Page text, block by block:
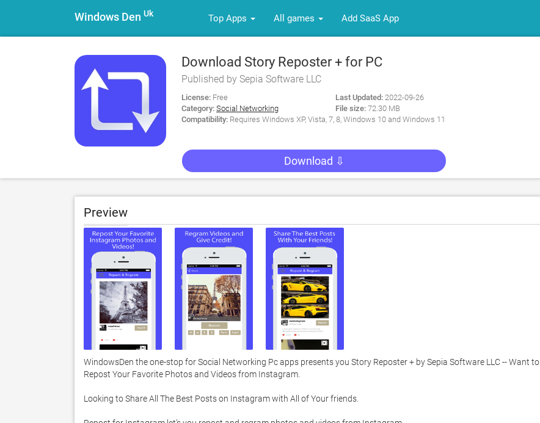
Windows Den Uk Top Apps All games Add SaaS App
Download Story Reposter + for PC
Published by Sepia Software LLC
License: Free
Category: Social Networking
Last Updated: 2022-09-26
File size: 72.30 MB
Compatibility: Requires Windows XP, Vista, 7, 8, Windows 10 and Windows 11
Download ⇩
Preview
WindowsDen the one-stop for Social Networking Pc apps presents you Story Reposter + by Sepia Software LLC -- Want to
Repost Your Favorite Photos and Videos from Instagram.
Looking to Share All The Best Posts on Instagram with All of Your friends.